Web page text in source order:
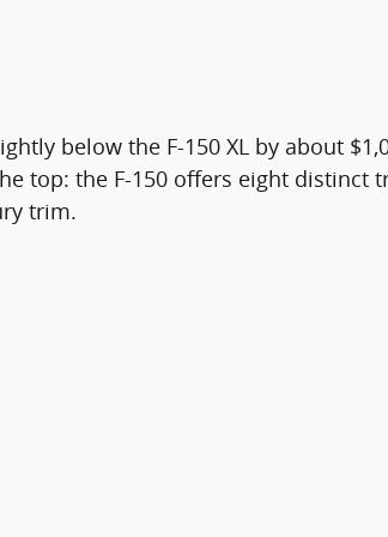
below the F-150 XL by about
top: the F-150 offers eight
trim.